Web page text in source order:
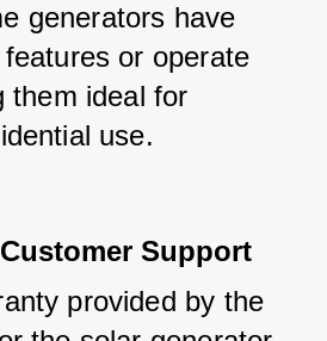
generators have
or operate
them ideal for
use.
Support
provided by the